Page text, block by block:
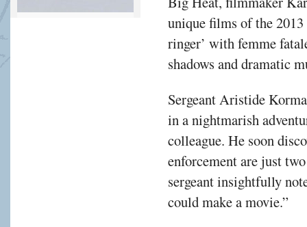
unique films of the
ringer’ with femme
shadows and dramatic
Sergeant Aristide
in a nightmarish
colleague. He soon
enforcement are just
sergeant insightfully
could make a movie.”